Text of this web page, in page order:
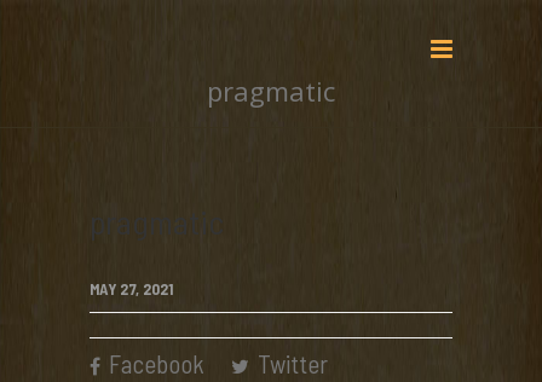
pragmatic
pragmatic
MAY 27, 2021
Facebook
Twitter